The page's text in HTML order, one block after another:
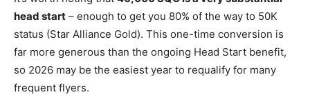
head start – enough to get you 80% of the way to 50K
status (Star Alliance Gold). This one-time conversion is
far more generous than the ongoing Head Start benefit,
so 2026 may be the easiest year to requalify for many
frequent flyers.